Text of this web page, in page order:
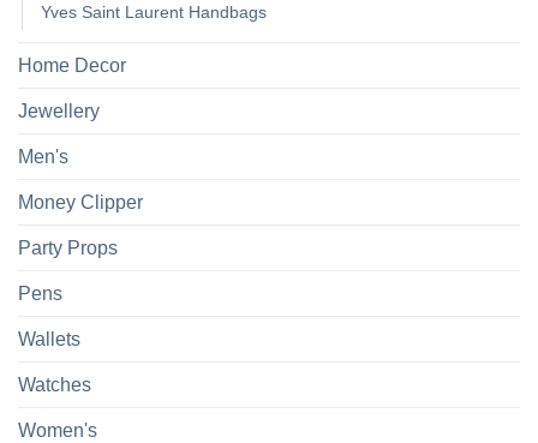
Yves Saint Laurent Handbags
Home Decor
Jewellery
Men's
Money Clipper
Party Props
Pens
Wallets
Watches
Women's